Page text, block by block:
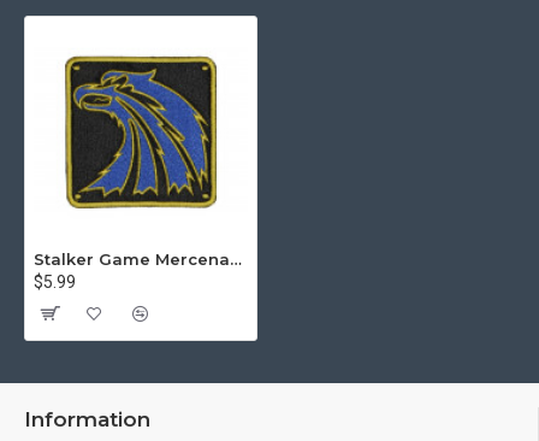
Stalker Game Mercenaries Grouping Sew-on Handmade Patch #1
$5.99
Information